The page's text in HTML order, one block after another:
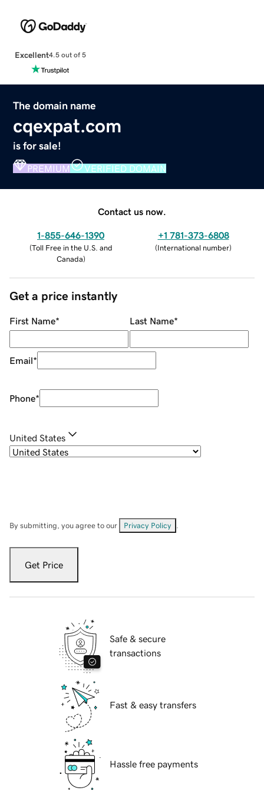
Excellent4.5 out of 5
The domain name
cqexpat.com
is for sale!
PREMIUM VERIFIED DOMAIN
Contact us now.
1-855-646-1390
(Toll Free in the U.S. and
Canada)
+1 781-373-6808
(International number)
Get a price instantly
First Name* Last Name*
Email*
Phone*
United States
By submitting, you agree to our Privacy Policy
Get Price
Safe & secure
transactions
Fast & easy transfers
Hassle free payments